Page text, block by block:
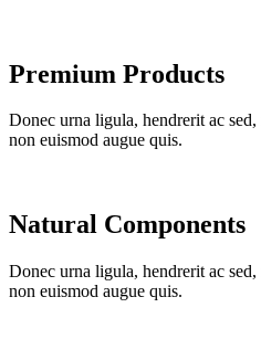
Premium Products
Donec urna ligula, hendrerit ac
non euismod augue quis.
Natural Components
Donec urna ligula, hendrerit ac
non euismod augue quis.